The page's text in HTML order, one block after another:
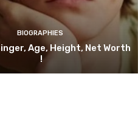
BIOGRAPHIES
Age, Height, Net Worth
!